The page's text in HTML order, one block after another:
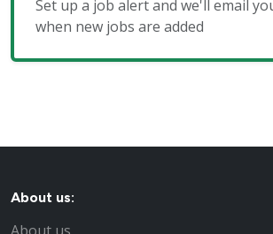
Set up a job alert and we'll email
when new jobs are added
About us: